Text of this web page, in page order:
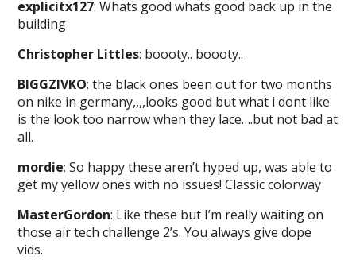
explicitx127: Whats good whats good back up in the
building
Christopher Littles: boooty.. boooty..
BIGGZIVKO: the black ones been out for two months
on nike in germany,,,,looks good but what i dont like
is the look too narrow when they lace….but not bad at
all.
mordie: So happy these aren’t hyped up, was able to
get my yellow ones with no issues! Classic colorway
MasterGordon: Like these but I’m really waiting on
those air tech challenge 2’s. You always give dope
vids.